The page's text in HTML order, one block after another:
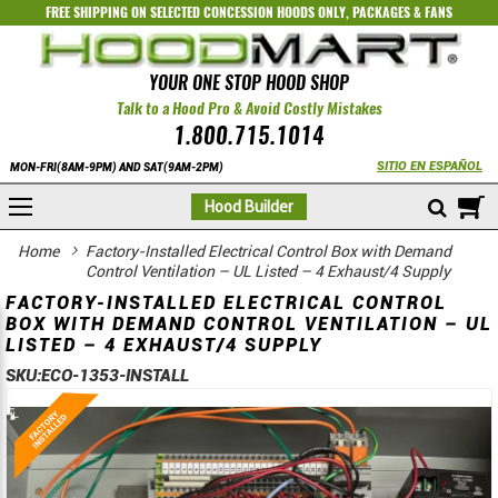
FREE SHIPPING ON SELECTEDCONCESSION HOODS ONLY,PACKAGES&FANS
YOUR ONE STOP HOOD SHOP
Talk to a Hood Pro & Avoid Costly Mistakes
1.800.715.1014
MON-FRI(8AM-9PM) AND SAT(9AM-2PM) SITIO EN ESPAÑOL
Hood Builder
Home
Factory-Installed Electrical Control Box with Demand
Control Ventilation – UL Listed – 4 Exhaust/4 Supply
FACTORY-INSTALLED ELECTRICAL CONTROL
BOX WITH DEMAND CONTROL VENTILATION – UL
LISTED – 4 EXHAUST/4 SUPPLY
SKU:ECO-1353-INSTALL
Skip
to
the
end
Skip
to
the
beginning